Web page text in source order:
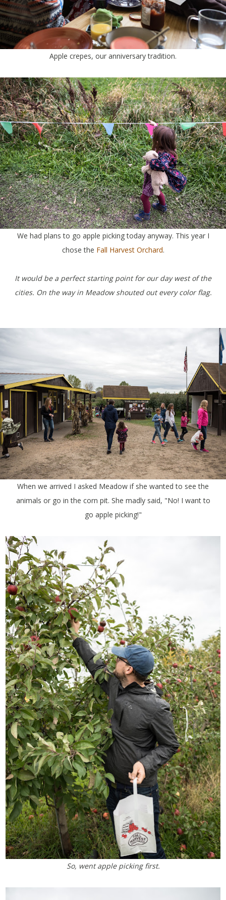
Apple crepes, our anniversary tradition.
We had plans to go apple picking today anyway. This year I
chose the Fall Harvest Orchard.
It would be a perfect starting point for our day west of the
cities. On the way in Meadow shouted out every color flag.
When we arrived I asked Meadow if she wanted to see the
animals or go in the corn pit. She madly said, "No! I want to
go apple picking!"
So, went apple picking first.